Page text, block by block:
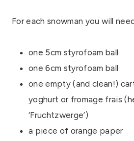
For each snowman you will
one 5cm styrofoam ball
one 6cm styrofoam ball
one empty (and clean!)
yoghurt or fromage frais
‘Fruchtzwerge’)
a piece of orange paper